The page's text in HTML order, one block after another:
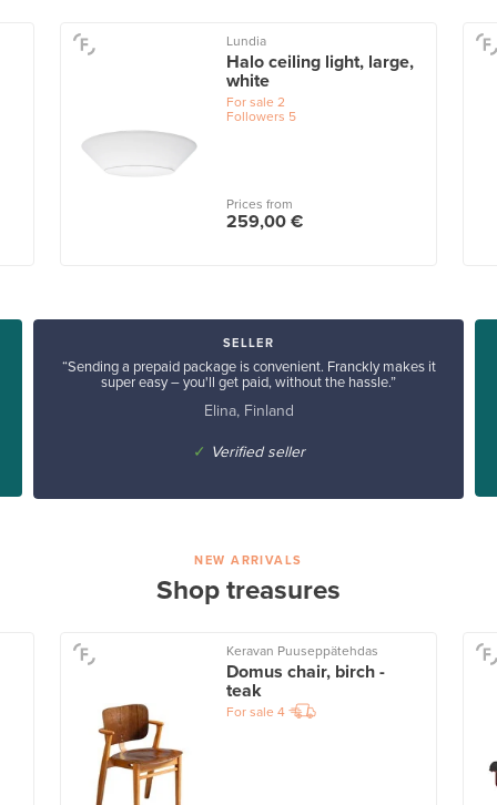
Lundia
Halo ceiling light, large,
white
For sale 2
Followers 5
Prices from
259,00 €
SELLER
“Sending a prepaid package is convenient. Franckly makes it
super easy – you'll get paid, without the hassle.”
Elina, Finland
✓ Verified seller
NEW ARRIVALS
Shop treasures
Keravan Puuseppätehdas
Domus chair, birch -
teak
For sale 4